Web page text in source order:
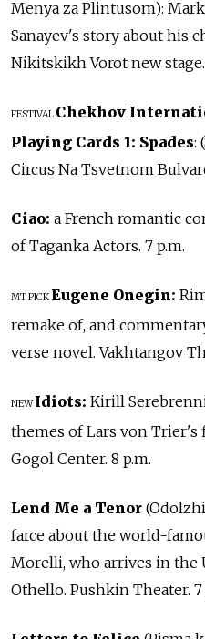
Menya za Plintusom):
Sanayev's story about his
Nikitskikh Vorot new stage.
FESTIVAL Chekhov
Playing Cards 1: Spades:
Circus Na Tsvetnom
Ciao: a French romantic
of Taganka Actors. 7 p.m.
MT PICK Eugene Onegin:
remake of, and
verse novel. Vakhtangov
NEW Idiots: Kirill
themes of Lars von Trier's
Gogol Center. 8 p.m.
Lend Me a Tenor
farce about the world-
Morelli, who arrives in the
Othello. Pushkin Theater. 7